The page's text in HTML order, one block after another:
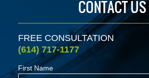
CONTACT US
FREE CONSULTATION
(614) 717-1177
First Name